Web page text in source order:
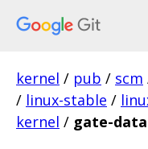
kernel / pub / scm
/ linux-stable /
kernel / gate-